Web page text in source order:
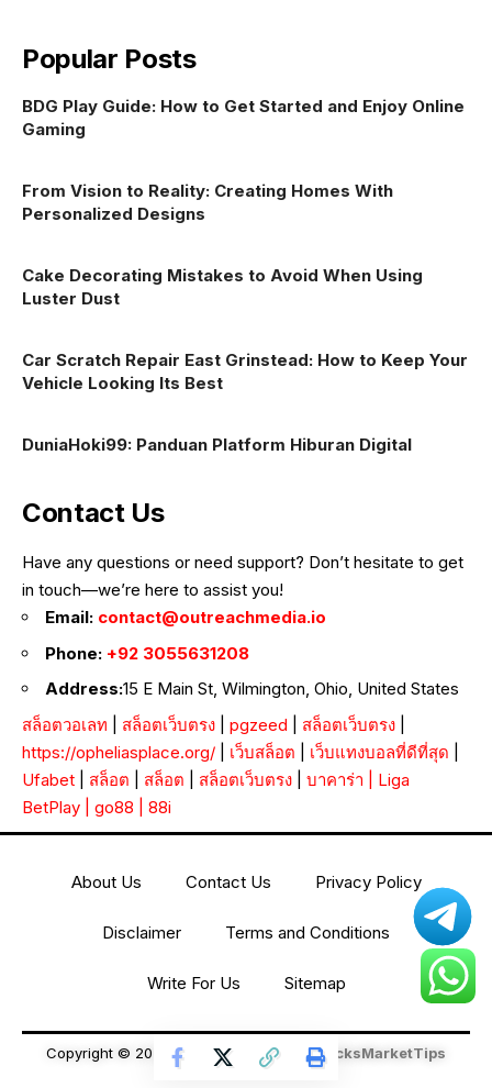
Popular Posts
BDG Play Guide: How to Get Started and Enjoy Online
Gaming
From Vision to Reality: Creating Homes With
Personalized Designs
Cake Decorating Mistakes to Avoid When Using
Luster Dust
Car Scratch Repair East Grinstead: How to Keep Your
Vehicle Looking Its Best
DuniaHoki99: Panduan Platform Hiburan Digital
Contact Us
Have any questions or need support? Don’t hesitate to get
in touch—we’re here to assist you!
Email: contact@outreachmedia.io
Phone: +92 3055631208
Address:15 E Main St, Wilmington, Ohio, United States
สล็อตวอเลท
สล็อตเว็บตรง pgzeed สล็อตเว็บตรง
https://opheliasplace.org/
เว็บสล็อต เว็บแทงบอลที่ดีที่สุด
Ufabet
สล็อต สล็อต สล็อตเว็บตรง บาคาร่า
Liga
BetPlay
go88 88i
About Us Contact Us Privacy Policy
Disclaimer Terms and Conditions
Write For Us Sitemap
Copyright © 2026 All Rights ReservedStocksMarketTips